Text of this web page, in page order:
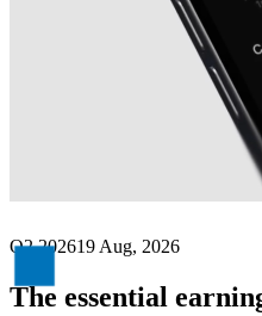
Q2 202619 Aug, 2026
The essential